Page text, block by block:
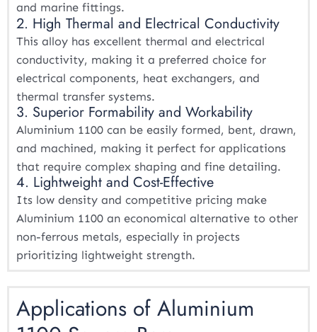
and marine fittings.
2. High Thermal and Electrical Conductivity
This alloy has excellent thermal and electrical
conductivity, making it a preferred choice for
electrical components, heat exchangers, and
thermal transfer systems.
3. Superior Formability and Workability
Aluminium 1100 can be easily formed, bent, drawn,
and machined, making it perfect for applications
that require complex shaping and fine detailing.
4. Lightweight and Cost-Effective
Its low density and competitive pricing make
Aluminium 1100 an economical alternative to other
non-ferrous metals, especially in projects
prioritizing lightweight strength.
Applications of Aluminium